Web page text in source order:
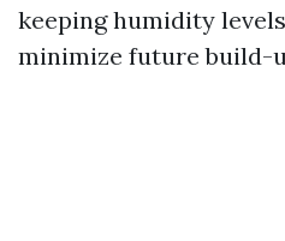
keeping humidity
minimize future build-